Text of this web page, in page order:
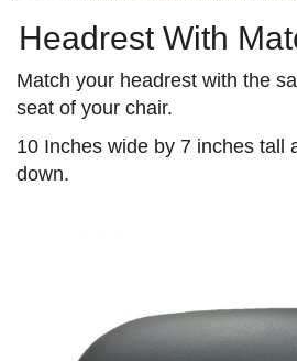
Headrest With
Match your headrest with the
seat of your chair.
10 Inches wide by 7 inches tall
down.